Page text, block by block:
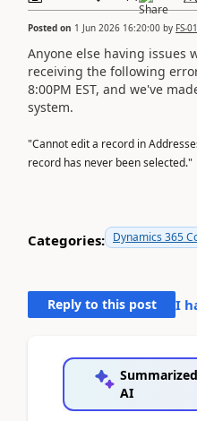
Posted on 1 Jun 2026 16:20:00 by FS-
Anyone else having issues
receiving the following
8:00PM EST, and we've
system.
"Cannot edit a record in
record has never been selected."
Categories: Dynamics 365
Reply to this post I
AI